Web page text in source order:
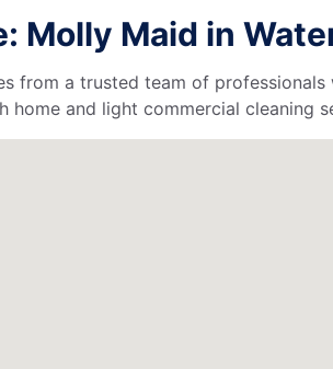
Molly Maid in
from a trusted team of
and light commercial cleaning